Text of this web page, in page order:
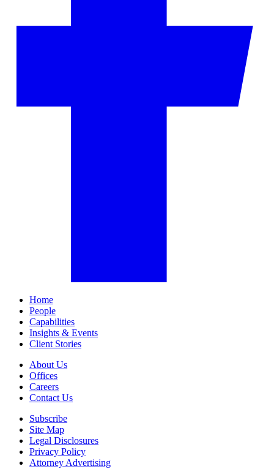
Home
People
Capabilities
Insights & Events
Client Stories
About Us
Offices
Careers
Contact Us
Subscribe
Site Map
Legal Disclosures
Privacy Policy
Attorney Advertising